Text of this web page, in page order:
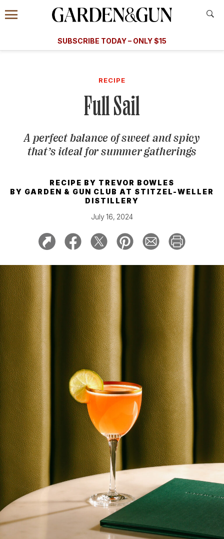
Information
Menu
​​SUBSCRIBE TODAY – ONLY $15
Subscribe
GET A SUBSCRIPTION
GIVE A GIFT
MANAGE YOUR SUBSCRIPTION
SIGN UP FOR OUR NEWSLETTERS
RECIPE
Full Sail
A perfect balance of sweet and spicy
that’s ideal for summer gatherings
RECIPE BY TREVOR BOWLES
BY GARDEN & GUN CLUB AT STITZEL-WELLER
DISTILLERY
July 16, 2024
A Special Introductory Offer
SUBSCRIBE TODAY